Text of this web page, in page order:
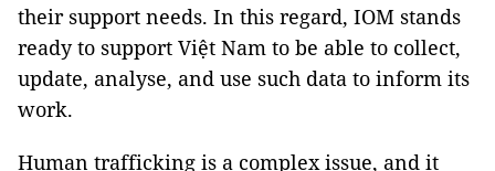
their support needs. In this regard, IOM stands
ready to support Việt Nam to be able to collect,
update, analyse, and use such data to inform its
work.
Human trafficking is a complex issue, and it